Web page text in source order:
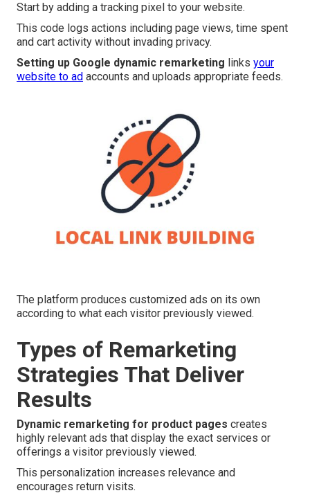
Start by adding a tracking pixel to your website.
This code logs actions including page views, time spent
and cart activity without invading privacy.
Setting up Google dynamic remarketing links your
website to ad accounts and uploads appropriate feeds.
The platform produces customized ads on its own
according to what each visitor previously viewed.
Types of Remarketing
Strategies That Deliver
Results
Dynamic remarketing for product pages creates
highly relevant ads that display the exact services or
offerings a visitor previously viewed.
This personalization increases relevance and
encourages return visits.